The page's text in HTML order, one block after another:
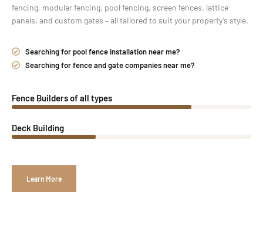
fencing, modular fencing, pool fencing, screen fences, lattice
panels, and custom gates – all tailored to suit your property’s style.
Searching for pool fence installation near me?
Searching for fence and gate companies near me?
Fence Builders of all types
Deck Building
Learn More